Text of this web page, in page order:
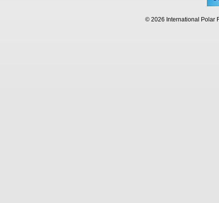
© 2026 International Polar